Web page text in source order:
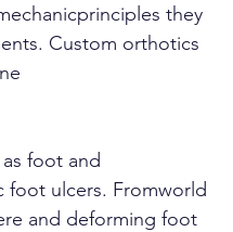
they
Custom orthotics
foot and
foot ulcers. Fromworld
and deforming foot